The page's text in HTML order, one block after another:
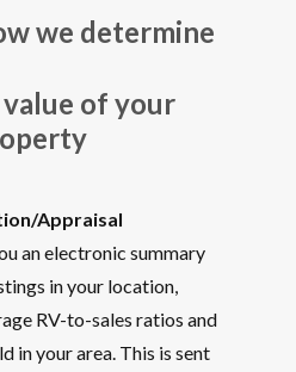
we determine
of your
Appraisal
an electronic summary
in your location,
RV-to-sales ratios and
in your area. This is sent